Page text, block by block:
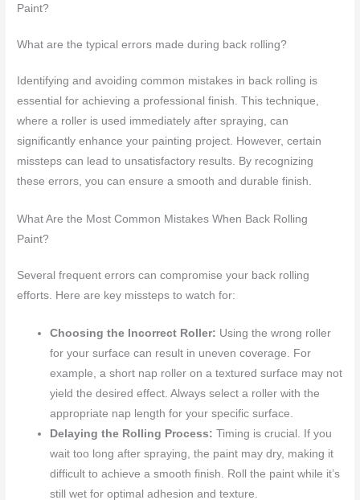
Paint?
What are the typical errors made during back rolling?
Identifying and avoiding common mistakes in back rolling is
essential for achieving a professional finish. This technique,
where a roller is used immediately after spraying, can
significantly enhance your painting project. However, certain
missteps can lead to unsatisfactory results. By recognizing
these errors, you can ensure a smooth and durable finish.
What Are the Most Common Mistakes When Back Rolling
Paint?
Several frequent errors can compromise your back rolling
efforts. Here are key missteps to watch for:
Choosing the Incorrect Roller: Using the wrong roller
for your surface can result in uneven coverage. For
example, a short nap roller on a textured surface may not
yield the desired effect. Always select a roller with the
appropriate nap length for your specific surface.
Delaying the Rolling Process:Timing is crucial. If you
wait too long after spraying, the paint may dry, making it
difficult to achieve a smooth finish. Roll the paint while it’s
still wet for optimal adhesion and texture.